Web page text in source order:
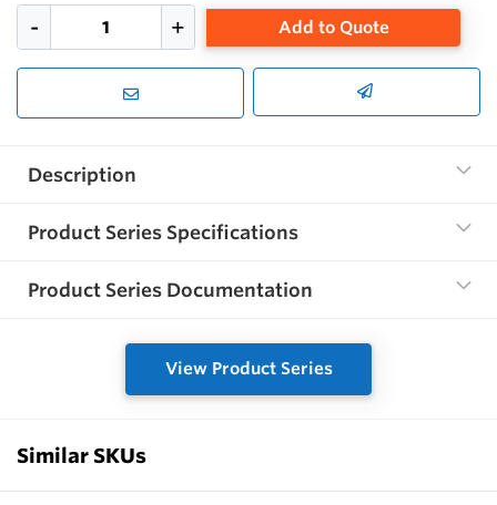
Add to Quote
Description
Product Series Specifications
Product Series Documentation
View Product Series
Similar SKUs